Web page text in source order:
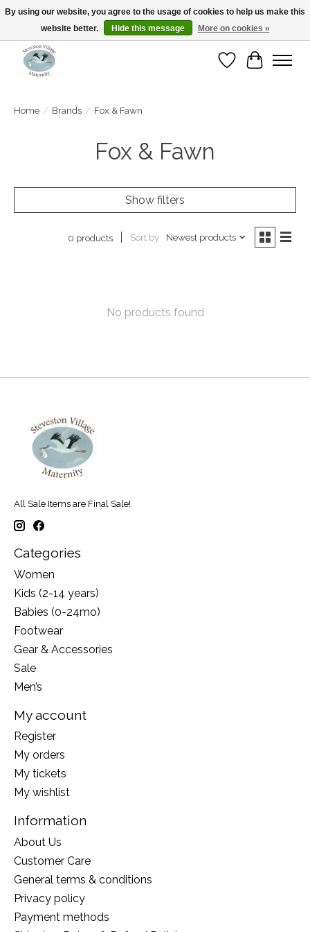
Open Tue-Sat 10-5pm Sunday 12-4pm
WishlistCart
Home / Brands / Fox & Fawn
Fox & Fawn
Show filters
0 products Sort by Newest products
No products found
All Sale Items are Final Sale!
Categories
Women
Kids (2-14 years)
Babies (0-24mo)
Footwear
Gear & Accessories
Sale
Men’s
My account
Register
My orders
My tickets
My wishlist
Information
About Us
Customer Care
General terms & conditions
Privacy policy
Payment methods
By using our website, you agree to the usage of cookies to help us make this
website better.
Hide this message More on cookies »